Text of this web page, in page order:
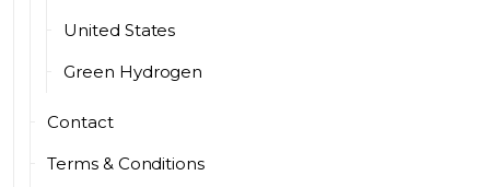
United States
Green Hydrogen
Contact
Terms & Conditions